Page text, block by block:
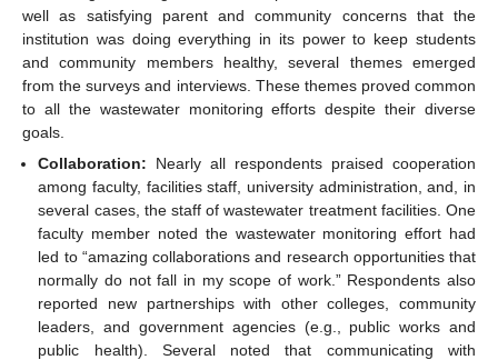
well as satisfying parent and community concerns that the
institution was doing everything in its power to keep students
and community members healthy, several themes emerged
from the surveys and interviews. These themes proved common
to all the wastewater monitoring efforts despite their diverse
goals.
Collaboration: Nearly all respondents praised cooperation
among faculty, facilities staff, university administration, and, in
several cases, the staff of wastewater treatment facilities. One
faculty member noted the wastewater monitoring effort had
led to “amazing collaborations and research opportunities that
normally do not fall in my scope of work.” Respondents also
reported new partnerships with other colleges, community
leaders, and government agencies (e.g., public works and
public health). Several noted that communicating with